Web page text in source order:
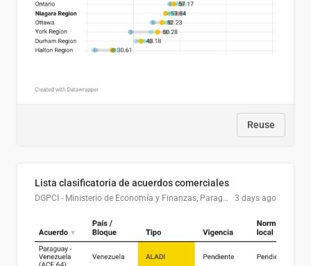
Reuse
Lista clasificatoria de acuerdos comerciales
DGPCI - Ministerio de Economía y Finanzas, Paraguay 3 days ago